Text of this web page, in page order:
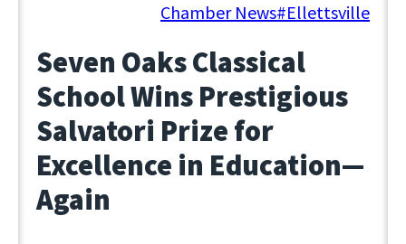
Chamber News#Ellettsville
Seven Oaks Classical
School Wins Prestigious
Salvatori Prize for
Excellence in Education—
Again